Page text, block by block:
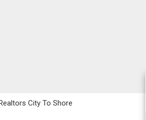
City To Shore